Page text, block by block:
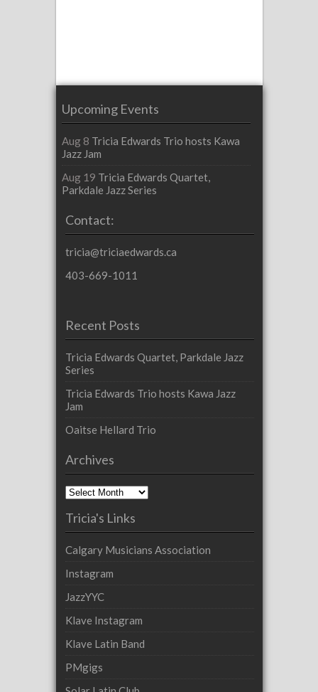
Upcoming Events
Aug 8 Tricia Edwards Trio hosts Kawa
Jazz Jam
Aug 19 Tricia Edwards Quartet,
Parkdale Jazz Series
Contact:
tricia@triciaedwards.ca
403-669-1011
Recent Posts
Tricia Edwards Quartet, Parkdale Jazz
Series
Tricia Edwards Trio hosts Kawa Jazz
Jam
Oaitse Hellard Trio
Archives
Archives
Tricia's Links
Calgary Musicians Association
Instagram
JazzYYC
Klave Instagram
Klave Latin Band
PMgigs